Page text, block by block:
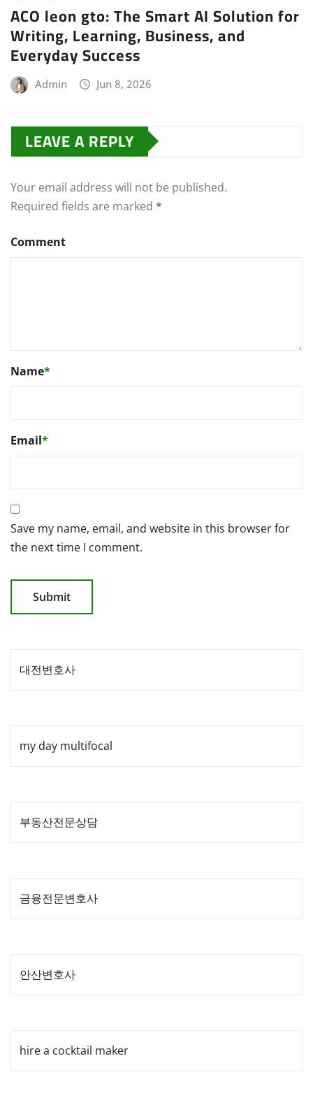
ACO leon gto: The Smart AI Solution for
Writing, Learning, Business, and
Everyday Success
Admin Jun 8, 2026
LEAVE A REPLY
Your email address will not be published.
Required fields are marked *
Comment
Name*
Email*
Save my name, email, and website in this browser for
the next time I comment.
대전변호사
my day multifocal
부동산전문상담
금융전문변호사
안산변호사
hire a cocktail maker